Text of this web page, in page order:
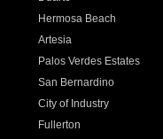
Hermosa Beach
Artesia
Palos Verdes Estates
San Bernardino
City of Industry
Fullerton